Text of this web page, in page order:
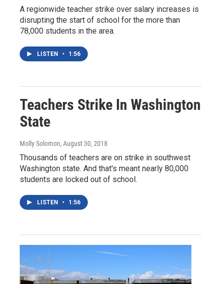
A regionwide teacher strike over salary increases is
disrupting the start of school for the more than
78,000 students in the area.
LISTEN • 1:56
Teachers Strike In Washington
State
Molly Solomon, August 30, 2018
Thousands of teachers are on strike in southwest
Washington state. And that's meant nearly 80,000
students are locked out of school.
LISTEN • 1:56